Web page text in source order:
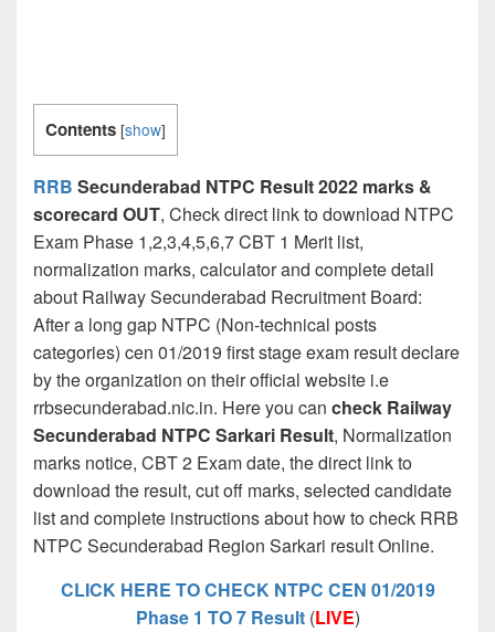
Contents [show]
RRB Secunderabad NTPC Result 2022 marks &
scorecard OUT, Check direct link to download NTPC
Exam Phase 1,2,3,4,5,6,7 CBT 1 Merit list,
normalization marks, calculator and complete detail
about Railway Secunderabad Recruitment Board:
After a long gap NTPC (Non-technical posts
categories) cen 01/2019 first stage exam result declare
by the organization on their official website i.e
rrbsecunderabad.nic.in. Here you can check Railway
Secunderabad NTPC Sarkari Result, Normalization
marks notice, CBT 2 Exam date, the direct link to
download the result, cut off marks, selected candidate
list and complete instructions about how to check RRB
NTPC Secunderabad Region Sarkari result Online.
CLICK HERE TO CHECK NTPC CEN 01/2019
Phase 1 TO 7 Result (LIVE)